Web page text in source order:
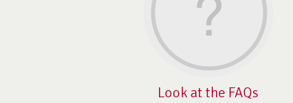
Look at the FAQs